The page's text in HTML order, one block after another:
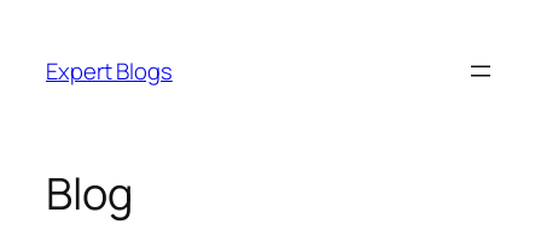
content
Expert Blogs
Blog